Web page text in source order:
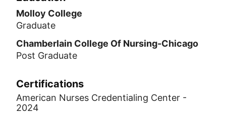
Molloy College
Graduate
Chamberlain College Of Nursing-Chicago
Post Graduate
Certifications
American Nurses Credentialing Center -
2024